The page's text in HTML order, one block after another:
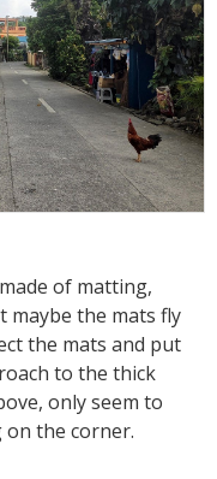
of matting,
maybe the mats fly
the mats and put
to the thick
only seem to
the corner.